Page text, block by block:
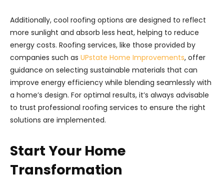
Additionally, cool roofing options are designed to reflect
more sunlight and absorb less heat, helping to reduce
energy costs. Roofing services, like those provided by
companies such as UPstate Home Improvements, offer
guidance on selecting sustainable materials that can
improve energy efficiency while blending seamlessly with
a home’s design. For optimal results, it’s always advisable
to trust professional roofing services to ensure the right
solutions are implemented.
Start Your Home
Transformation